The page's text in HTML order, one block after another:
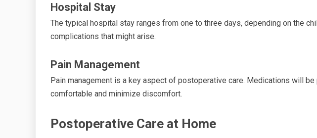
Hospital Stay
The typical hospital stay ranges from one to three days, depending on the
complications that might arise.
Pain Management
Pain management is a key aspect of postoperative care. Medications will
comfortable and minimize discomfort.
Postoperative Care at Home